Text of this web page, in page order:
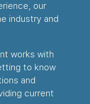
our
industry and
works with
to know
and
current